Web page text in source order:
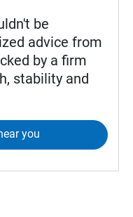
be
advice from
by a firm
stability and
you